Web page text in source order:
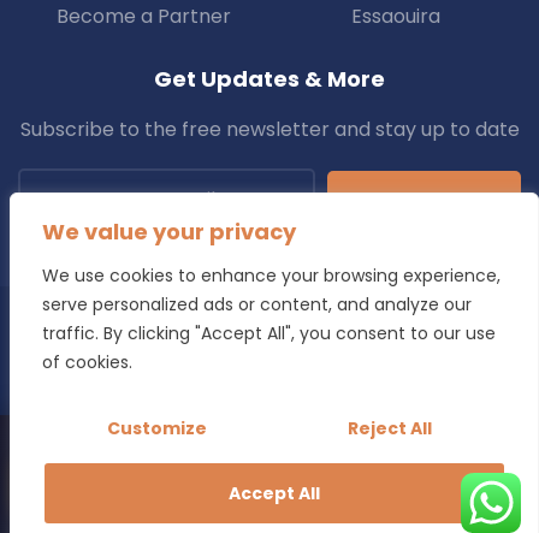
We value your privacy
We use cookies to enhance your browsing experience,
serve personalized ads or content, and analyze our
traffic. By clicking "Accept All", you consent to our use
of cookies.
Customize Reject All
Accept All
Become a Partner
Essaouira
Get Updates & More
Subscribe to the free newsletter and stay up to date
Subscribe
Copyright © 2025 Transfers.ma All Rights Reserved.
Looking for a reliable transfer in Morocco?
Book Your Transfer Now
Transparent pricing - Free cancellation - Local drivers